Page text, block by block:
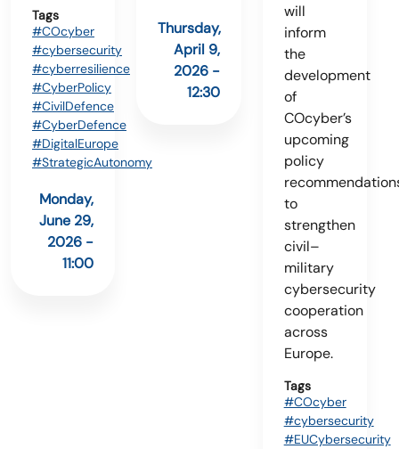
Tags
#COcyber
#cybersecurity
#cyberresilience
#CyberPolicy
#CivilDefence
#CyberDefence
#DigitalEurope
#StrategicAutonomy
Monday,
June 29,
2026 -
11:00
Thursday,
April 9,
2026 -
12:30
will
inform
the
development
of
COcyber’s
upcoming
policy
to
strengthen
civil–
military
cybersecurity
cooperation
across
Europe.
Tags
#COcyber
#cybersecurity
#EUCybersecurity